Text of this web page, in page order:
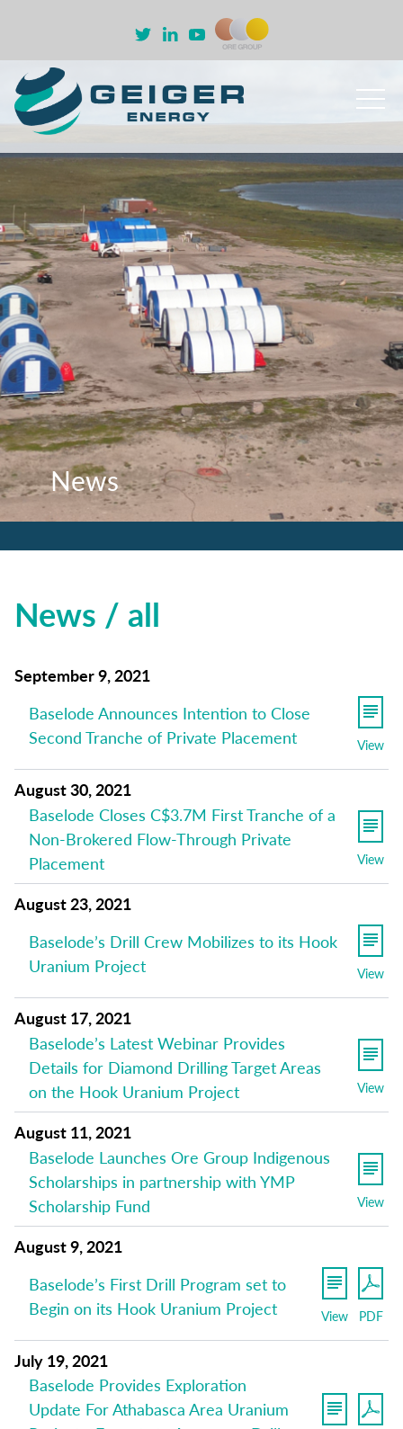
News
News
News
News / all
September 9, 2021
Baselode Announces Intention to Close
Second Tranche of Private Placement
View
August 30, 2021
Baselode Closes C$3.7M First Tranche of a
Non-Brokered Flow-Through Private
Placement
View
August 23, 2021
Baselode’s Drill Crew Mobilizes to its Hook
Uranium Project
View
August 17, 2021
Baselode’s Latest Webinar Provides
Details for Diamond Drilling Target Areas
on the Hook Uranium Project
View
August 11, 2021
Baselode Launches Ore Group Indigenous
Scholarships in partnership with YMP
Scholarship Fund
View
August 9, 2021
Baselode’s First Drill Program set to
Begin on its Hook Uranium Project
View PDF
July 19, 2021
Baselode Provides Exploration
Update For Athabasca Area Uranium